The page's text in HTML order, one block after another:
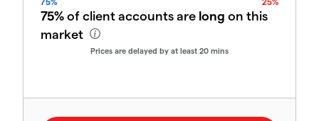
75%of client accounts are long on this
market
Prices are delayed by at least 20 mins